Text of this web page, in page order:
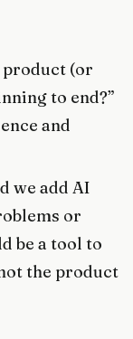
product (or
to end?”
and
we add AI
or
be a tool to
the product